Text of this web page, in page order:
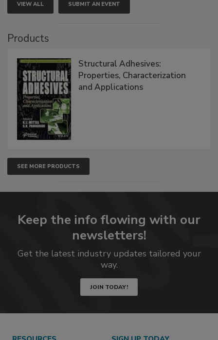
VIEW ALL SUBMIT AN EVENT
Products
Structural Adhesives:
Properties, Characterization
and Applications
SEE MORE PRODUCTS
Keep the info flowing with our
newsletters!
Get the latest industry updates tailored your
way.
JOIN TODAY!